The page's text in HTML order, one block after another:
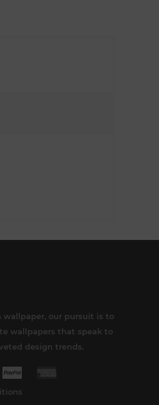
wallpaper, our pursuit is to
wallpapers that speak to
design trends.